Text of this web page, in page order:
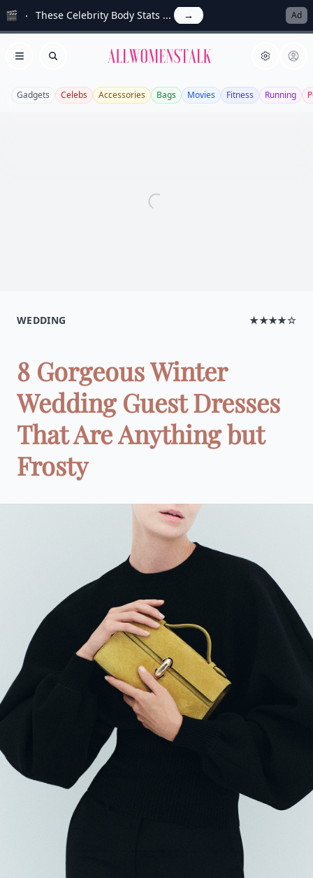
🎬 These Celebrity Body Stats ... → Ad
Open menu
Search Allwomenstalk
Gadgets Celebs Accessories Bags Movies Fitness Running
WEDDING ★★★★☆
8 Gorgeous Winter
Wedding Guest Dresses
That Are Anything but
Frosty